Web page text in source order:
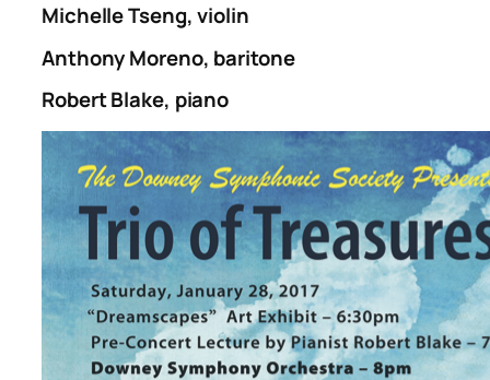
Michelle Tseng, violin
Anthony Moreno, baritone
Robert Blake, piano